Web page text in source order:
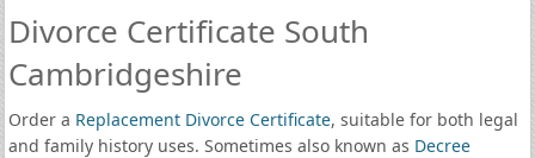
Divorce Certificate South
Cambridgeshire
Order a Replacement Divorce Certificate, suitable for both legal
and family history uses. Sometimes also known as Decree